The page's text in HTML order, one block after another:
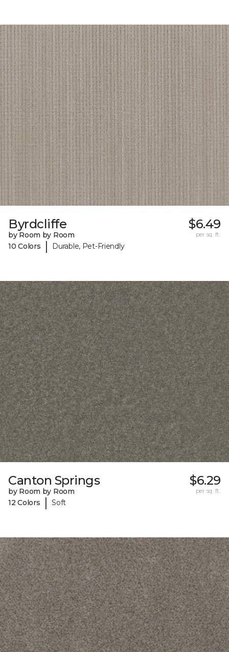
Byrdcliffe
by Room by Room
10 Colors
| Durable, Pet-Friendly
$6.49
per sq. ft.
Canton Springs
by Room by Room
12 Colors
| Soft
$6.29
per sq. ft.